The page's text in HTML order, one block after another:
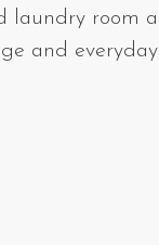
laundry room
and